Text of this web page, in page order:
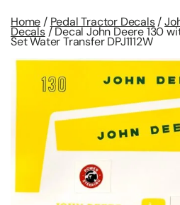
Home / Pedal Tractor Decals/
Decals/ Decal John Deere 130
Set Water Transfer DPJ1112W